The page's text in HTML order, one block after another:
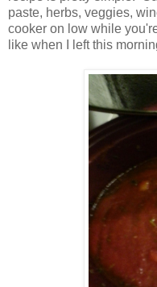
paste, herbs, veggies,
cooker on low while
like when I left this